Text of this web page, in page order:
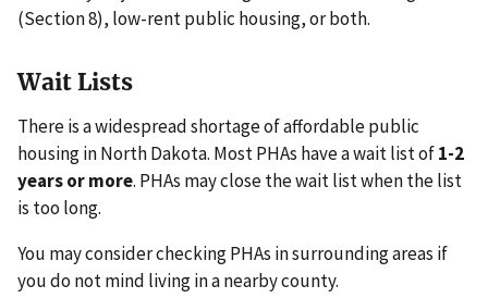
(Section 8), low-rent public housing, or both.
Wait Lists
There is a widespread shortage of affordable public
housing in North Dakota. Most PHAs have a wait list of1-2
years or more. PHAs may close the wait list when the list
is too long.
You may consider checking PHAs in surrounding areas if
you do not mind living in a nearby county.